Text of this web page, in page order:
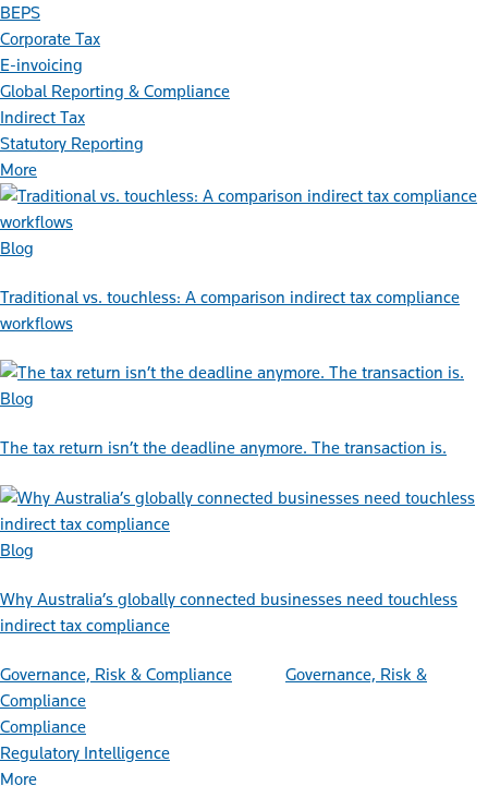
BEPS
Corporate Tax
E-invoicing
Global Reporting & Compliance
Indirect Tax
Statutory Reporting
More
Blog
Traditional vs. touchless: A comparison indirect tax compliance
workflows
Blog
The tax return isn’t the deadline anymore. The transaction is.
Blog
Why Australia’s globally connected businesses need touchless
indirect tax compliance
Governance, Risk & Compliance
Governance, Risk &
Compliance
Compliance
Regulatory Intelligence
More